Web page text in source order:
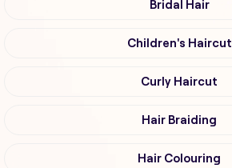
Bridal Hair
Children's Haircut
Curly Haircut
Hair Braiding
Hair Colouring